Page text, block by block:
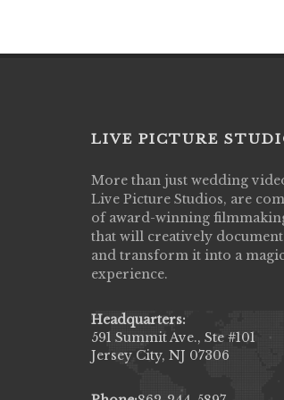
LIVE PICTURE
More than just wedding
Live Picture Studios, are
of award-winning
that will creatively
and transform it into a
experience.
Headquarters:
591 Summit Ave., Ste #101
Jersey City, NJ 07306
Live Picture Studios
capturing my wedding
my highlight
They were very
to display all the
amongst all our family